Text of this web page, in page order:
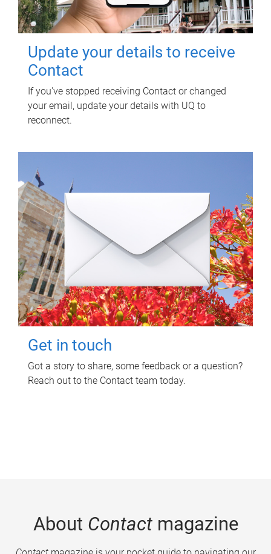
Update your details to receive
Contact
If you've stopped receiving Contact or changed
your email, update your details with UQ to
reconnect.
Get in touch
Got a story to share, some feedback or a question?
Reach out to the Contact team today.
About Contactmagazine